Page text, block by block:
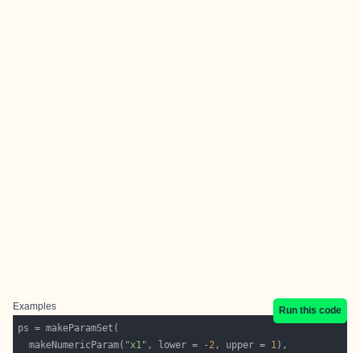
Examples
Run this code
  makeNumericParam(
"x1" , lower = - 2, upper = 1